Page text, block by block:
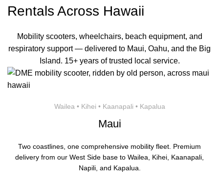
Rentals Across Hawaii
Mobility scooters, wheelchairs, beach equipment, and
respiratory support — delivered to Maui, Oahu, and the Big
Island. 15+ years of trusted local service.
Wailea • Kihei • Kaanapali • Kapalua
Maui
Two coastlines, one comprehensive mobility fleet. Premium
delivery from our West Side base to Wailea, Kihei, Kaanapali,
Napili, and Kapalua.